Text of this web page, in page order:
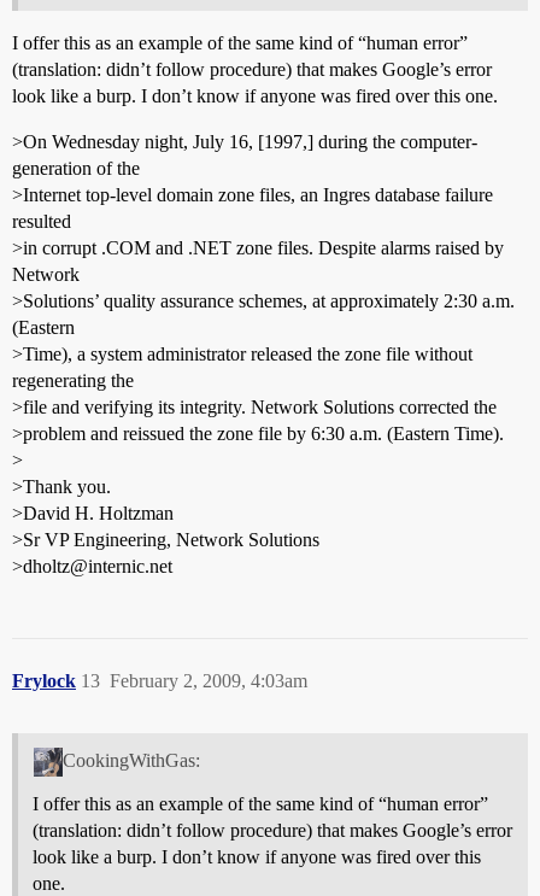
I offer this as an example of the same kind of “human error”
(translation: didn’t follow procedure) that makes Google’s error
look like a burp. I don’t know if anyone was fired over this one.
>On Wednesday night, July 16, [1997,] during the computer-
generation of the
>Internet top-level domain zone files, an Ingres database failure
resulted
>in corrupt .COM and .NET zone files. Despite alarms raised by
Network
>Solutions’ quality assurance schemes, at approximately 2:30 a.m.
(Eastern
>Time), a system administrator released the zone file without
regenerating the
>file and verifying its integrity. Network Solutions corrected the
>problem and reissued the zone file by 6:30 a.m. (Eastern Time).
>
>Thank you.
>David H. Holtzman
>Sr VP Engineering, Network Solutions
>dholtz@internic.net
Frylock February 2, 2009, 4:03am
13
CookingWithGas:
I offer this as an example of the same kind of “human error”
(translation: didn’t follow procedure) that makes Google’s error
look like a burp. I don’t know if anyone was fired over this
one.